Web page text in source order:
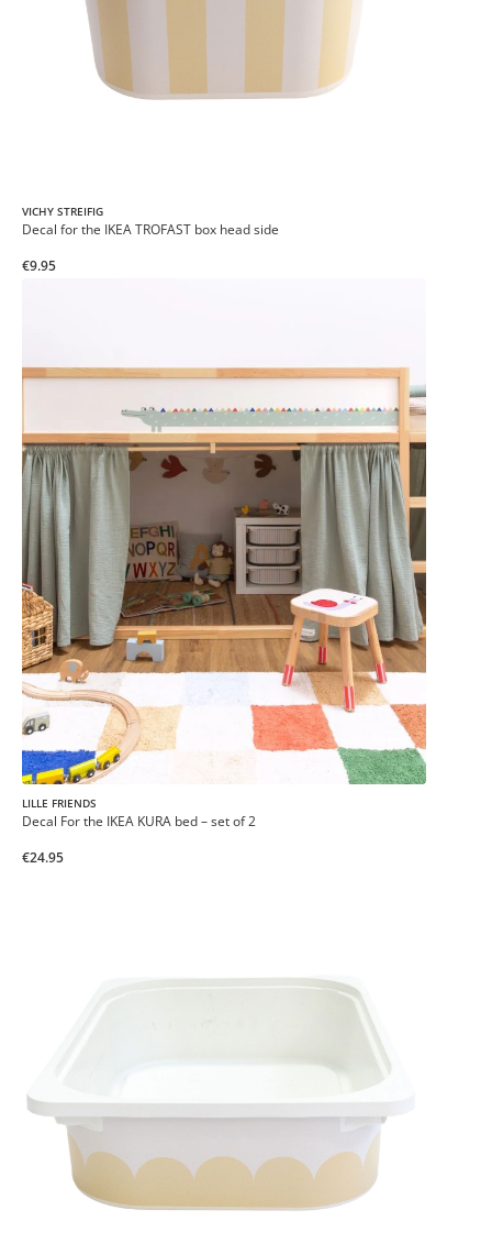
VICHY STREIFIG
Decal for the IKEA TROFAST box head side
€9.95
LILLE FRIENDS
Decal For the IKEA KURA bed – set of 2
€24.95